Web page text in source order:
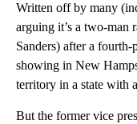
Written off by many
arguing it’s a two-man
Sanders) after a
showing in New
territory in a state with
But the former vice